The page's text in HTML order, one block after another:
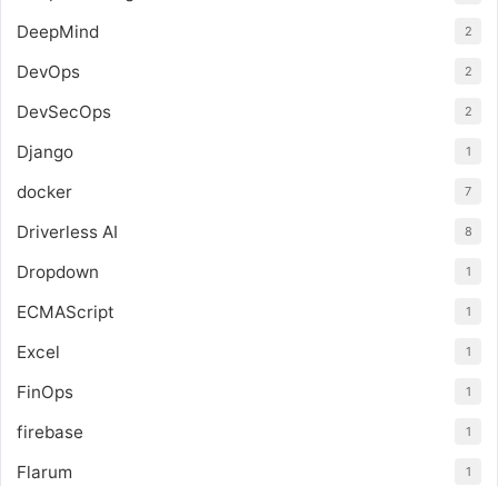
DeepMind 2
DevOps 2
DevSecOps 2
Django 1
docker 7
Driverless AI 8
Dropdown 1
ECMAScript 1
Excel 1
FinOps 1
firebase 1
Flarum 1